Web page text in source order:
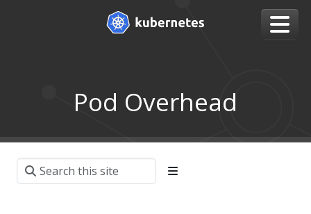
Pod Overhead